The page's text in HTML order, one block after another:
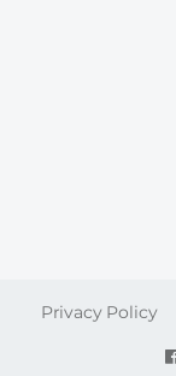
FOOTER
Privacy Policy